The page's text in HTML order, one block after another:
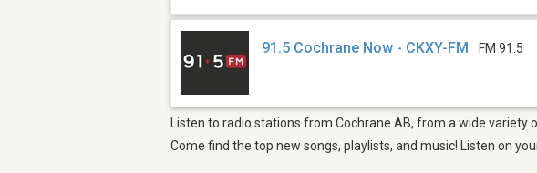
91.5 Cochrane Now - CKXY-FM FM 91.5
Listen to radio stations from Cochrane AB, from a wide variety
Come find the top new songs, playlists, and music! Listen on